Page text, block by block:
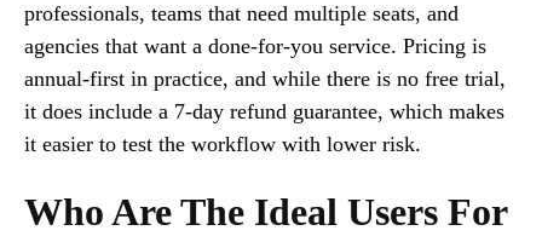
professionals, teams that need multiple seats, and
agencies that want a done-for-you service. Pricing is
annual-first in practice, and while there is no free trial,
it does include a 7-day refund guarantee, which makes
it easier to test the workflow with lower risk.
Who Are The Ideal Users For